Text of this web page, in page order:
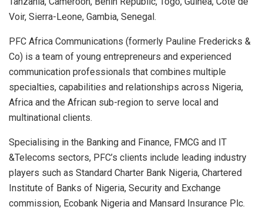
Voir, Sierra-Leone, Gambia, Senegal.
PFC Africa Communications (formerly Pauline Fredericks &
Co) is a team of young entrepreneurs and experienced
communication professionals that combines multiple
specialties, capabilities and relationships across Nigeria,
Africa and the African sub-region to serve local and
multinational clients.
Specialising in the Banking and Finance, FMCG and IT
&Telecoms sectors, PFC’s clients include leading industry
players such as Standard Charter Bank Nigeria, Chartered
Institute of Banks of Nigeria, Security and Exchange
commission, Ecobank Nigeria and Mansard Insurance Plc.